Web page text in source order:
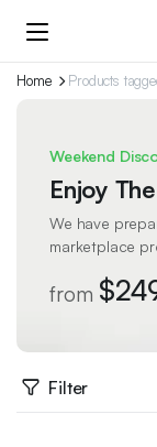
Home Products
Weekend
Enjoy
We have
marketplace
from
Filter